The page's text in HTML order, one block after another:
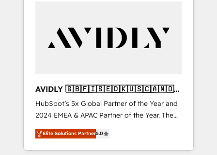
AVIDLY 🇬🇧🇫🇮🇸🇪🇩🇰🇺🇸🇨🇦🇳🇴
🇩🇪🇦🇺🇳🇿
HubSpot’s 5x Global Partner of the Year and
2024 EMEA & APAC Partner of the Year. The
world’s most experienced and fully
accredited HubSpot Solutions Partner. 🚀
With 2,750+ HubSpot projects delivered and
Elite Solutions Partner5.0